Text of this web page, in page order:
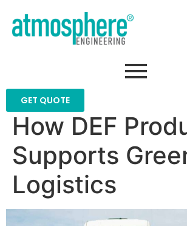
GET QUOTE
How DEF
Supports
Logistics